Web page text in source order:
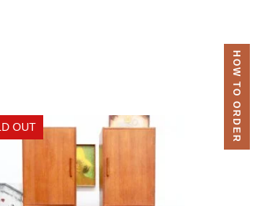
HOW TO ORDER